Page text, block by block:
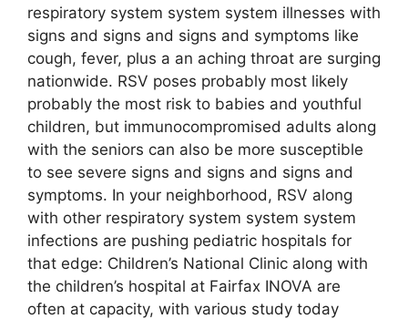
respiratory system system system illnesses with
signs and signs and signs and symptoms like
cough, fever, plus a an aching throat are surging
nationwide. RSV poses probably most likely
probably the most risk to babies and youthful
children, but immunocompromised adults along
with the seniors can also be more susceptible
to see severe signs and signs and signs and
symptoms. In your neighborhood, RSV along
with other respiratory system system system
infections are pushing pediatric hospitals for
that edge: Children’s National Clinic along with
the children’s hospital at Fairfax INOVA are
often at capacity, with various study today